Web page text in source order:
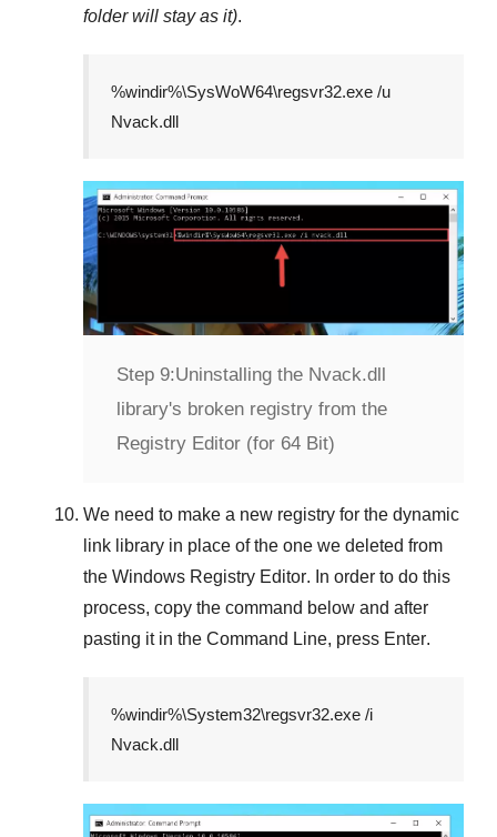
folder will stay as it).
%windir%\SysWoW64\regsvr32.exe /u
Nvack.dll
Step 9:Uninstalling the Nvack.dll
library's broken registry from the
Registry Editor (for 64 Bit)
We need to make a new registry for the dynamic
link library in place of the one we deleted from
the Windows Registry Editor. In order to do this
process, copy the command below and after
pasting it in the Command Line, press Enter.
%windir%\System32\regsvr32.exe /i
Nvack.dll